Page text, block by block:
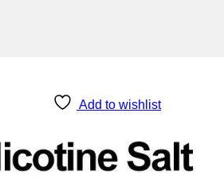
Add to wishlist